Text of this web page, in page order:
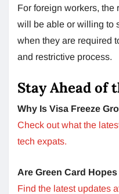
For foreign workers, the
will be able or willing to
when they are required
and restrictive process.
Stay Ahead of
Why Is Visa Freeze
Check out what the
tech expats.
Are Green Card
Find the latest updates